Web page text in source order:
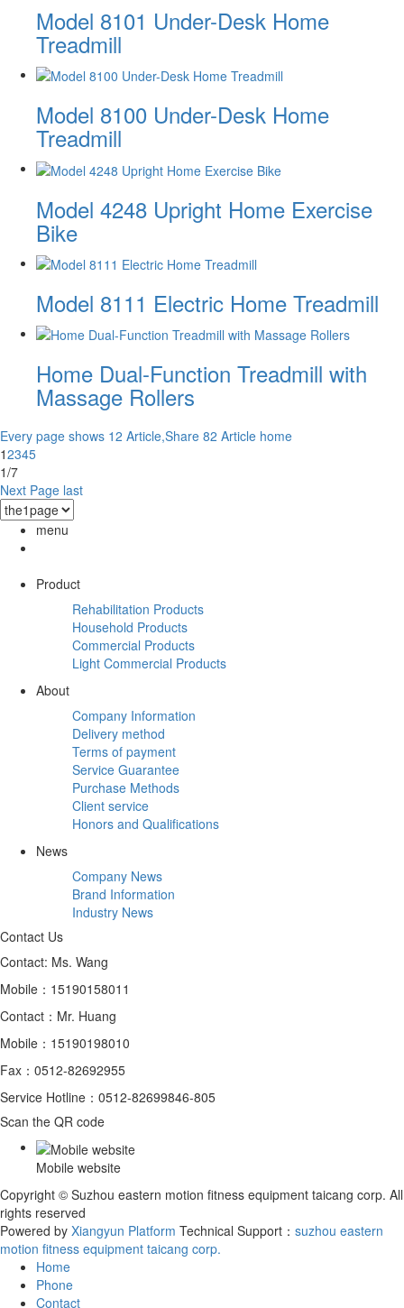
Model 8101 Under-Desk Home
Treadmill
Model 8100 Under-Desk Home
Treadmill
Model 4248 Upright Home Exercise
Bike
Model 8111 Electric Home Treadmill
Home Dual-Function Treadmill with
Massage Rollers
Every page shows 12 Article,Share 82 Article home
12345
1/7
Next Page last
menu
Product
Rehabilitation Products
Household Products
Commercial Products
Light Commercial Products
About
Company Information
Delivery method
Terms of payment
Service Guarantee
Purchase Methods
Client service
Honors and Qualifications
News
Company News
Brand Information
Industry News
Contact Us
Contact: Ms. Wang
Mobile：15190158011
Contact：Mr. Huang
Mobile：15190198010
Fax：0512-82692955
Service Hotline：0512-82699846-805
Scan the QR code
Mobile website
Copyright © Suzhou eastern motion fitness equipment taicang corp. All
rights reserved
Powered by Xiangyun Platform Technical Support： ​suzhou eastern
motion fitness equipment taicang corp.
Home
Phone
Contact